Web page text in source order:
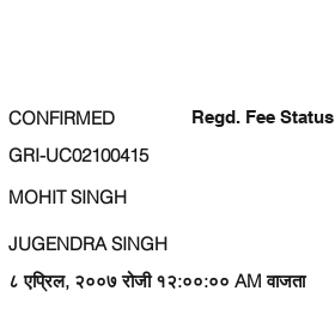
CONFIRMED Regd. Fee Status
GRI-UC02100415
MOHIT SINGH
JUGENDRA SINGH
८ एप्रिल, २००७ रोजी १२:००:०० AM वाजता